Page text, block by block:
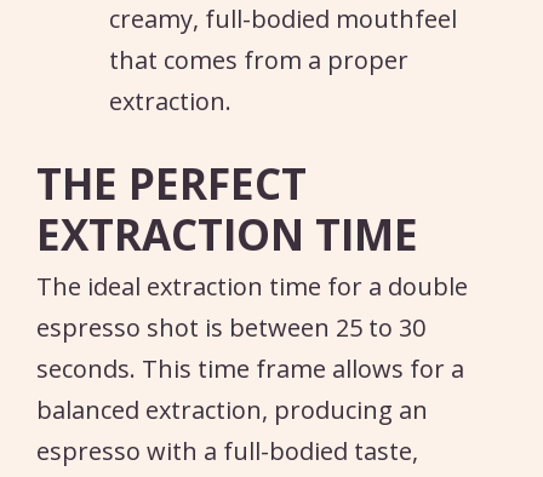
creamy, full-bodied mouthfeel
that comes from a proper
extraction.
THE PERFECT
EXTRACTION TIME
The ideal extraction time for a double
espresso shot is between 25 to 30
seconds. This time frame allows for a
balanced extraction, producing an
espresso with a full-bodied taste,